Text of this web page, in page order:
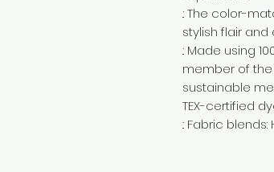
.: The color-
stylish flair
.: Made using
member of the
sustainable
TEX-certified
.: Fabric